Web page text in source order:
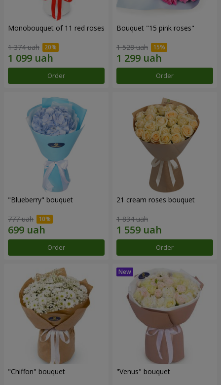
Monobouquet of 11 red roses
1 374 uah
Order
Bouquet "15 pink roses"
1 528 uah
Order
"Blueberry" bouquet
777 uah
Order
21 cream roses bouquet
1 834 uah
Order
"Chiffon" bouquet "Venus" bouquet